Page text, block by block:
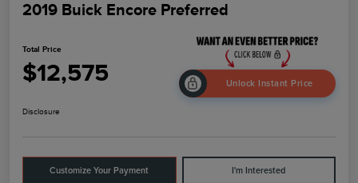
2019 Buick Encore Preferred
Total Price
$12,575 Unlock Instant Price
Disclosure
Customize Your Payment I'm Interested